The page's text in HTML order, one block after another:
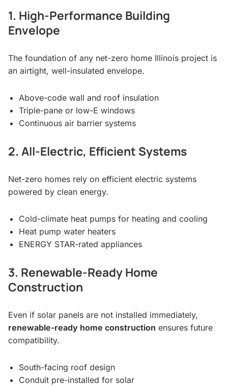
1. High-Performance Building
Envelope
The foundation of any net-zero home Illinois project is
an airtight, well-insulated envelope.
Above-code wall and roof insulation
Triple-pane or low-E windows
Continuous air barrier systems
2. All-Electric, Efficient Systems
Net-zero homes rely on efficient electric systems
powered by clean energy.
Cold-climate heat pumps for heating and cooling
Heat pump water heaters
ENERGY STAR-rated appliances
3. Renewable-Ready Home
Construction
Even if solar panels are not installed immediately,
renewable-ready home construction ensures future
compatibility.
South-facing roof design
Conduit pre-installed for solar